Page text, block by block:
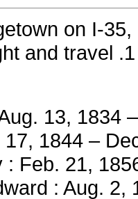
on I-
and travel
13, 1834
17, 1844 –
: Feb. 21,
: Aug. 2,